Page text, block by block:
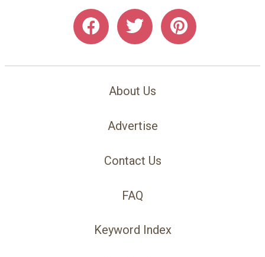
About Us
Advertise
Contact Us
FAQ
Keyword Index